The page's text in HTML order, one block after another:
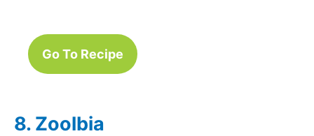
Go To Recipe
8. Zoolbia